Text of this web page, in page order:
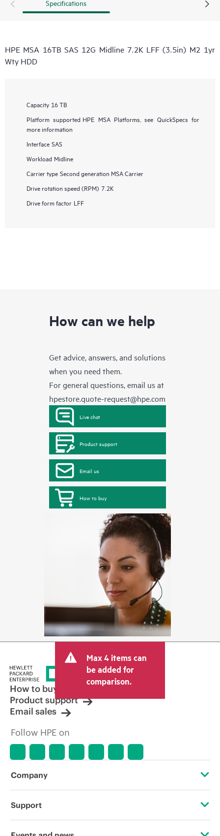
Specifications
HPE MSA 16TB SAS 12G Midline 7.2K LFF (3.5in) M2 1yr
Wty HDD
Capacity 16 TB
Platform supported HPE MSA Platforms, see QuickSpecs for
more information
Interface SAS
Workload Midline
Carrier type Second generation MSA Carrier
Drive rotation speed (RPM) 7.2K
Drive form factor LFF
How can we help
Get advice, answers, and solutions
when you need them.
For general questions, email us at
hpestore.quote-request@hpe.com
Live chat
Product support
Email us
How to buy
Max 4 items can
be added for
comparison.
How to buy
Product support
Email sales
Follow HPE on
Company
About HPE
Support
Operational support services